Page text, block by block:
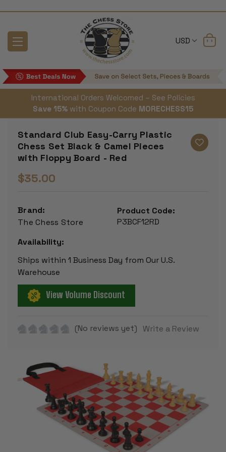
USD
International Orders Welcomed – See Policies
Save 15% with Coupon Code MORECHESS15
Standard Club Easy-Carry Plastic
Chess Set Black & Camel Pieces
with Floppy Board - Red
$35.00
Brand:
The Chess Store
Product Code:
P3BCF12RD
Availability:
Ships within 1 Business Day from Our U.S.
Warehouse
View Volume Discount
(No reviews yet) Write a Review